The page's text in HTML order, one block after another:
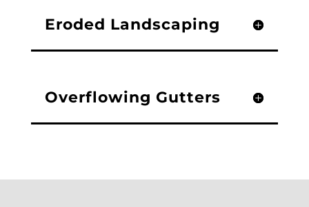
Eroded Landscaping
Overflowing Gutters